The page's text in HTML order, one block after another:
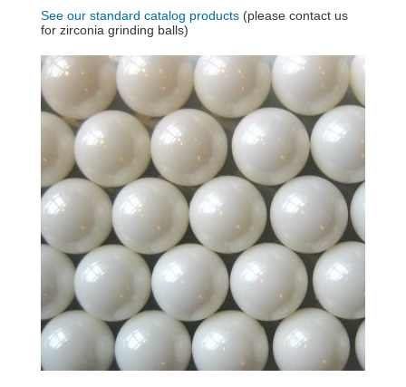
See our standard catalog products (please contact us
for zirconia grinding balls)